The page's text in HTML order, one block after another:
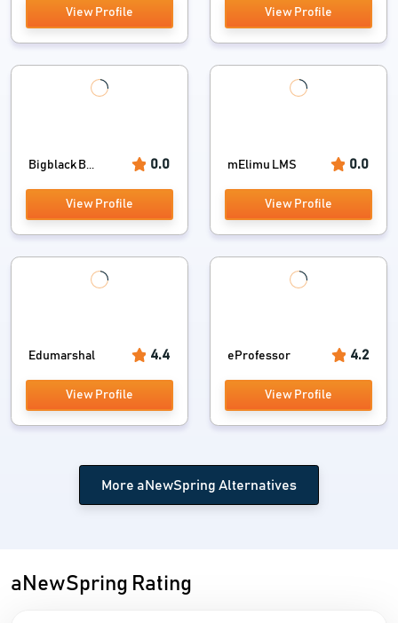
View Profile View Profile
Bigblack B... 0.0
View Profile
mElimu LMS 0.0
View Profile
Edumarshal 4.4
View Profile
eProfessor 4.2
View Profile
More aNewSpring Alternatives
aNewSpring Rating